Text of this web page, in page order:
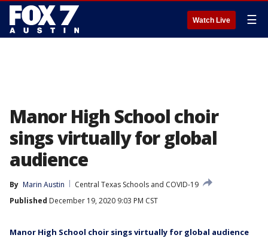
Watch Live ☰
Manor High School choir
sings virtually for global
audience
By Marin Austin
Central Texas Schools and COVID-19
Published December 19, 2020 9:03 PM CST
Manor High School choir sings virtually for global audience